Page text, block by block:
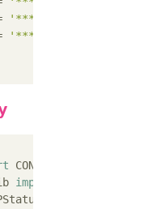
'********'
'********'
import